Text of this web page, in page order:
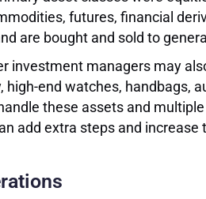
futures, financial
are bought and sold to
investment managers may
high-end watches, handbags,
these assets and
add extra steps and increase